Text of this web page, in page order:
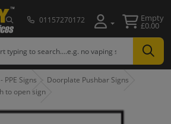
01157270172 Empty
£0.00
PPE Signs
Doorplate Pushbar Signs
to open sign